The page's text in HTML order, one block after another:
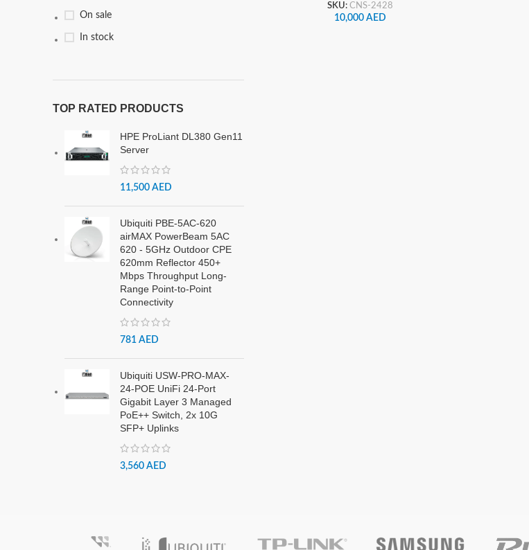
On sale
In stock
TOP RATED PRODUCTS
HPE ProLiant DL380 Gen11
Server
11,500 AED
Ubiquiti PBE-5AC-620
airMAX PowerBeam 5AC
620 - 5GHz Outdoor CPE
620mm Reflector 450+
Mbps Throughput Long-
Range Point-to-Point
Connectivity
781 AED
Ubiquiti USW-PRO-MAX-
24-POE UniFi 24-Port
Gigabit Layer 3 Managed
PoE++ Switch, 2x 10G
SFP+ Uplinks
3,560 AED
SKU: CNS-2428
10,000 AED